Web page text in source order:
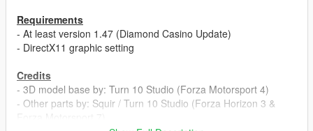
Requirements
- At least version 1.47 (Diamond Casino Update)
- DirectX11 graphic setting
Credits
- 3D model base by: Turn 10 Studio (Forza Motorsport 4)
- Other parts by: Squir / Turn 10 Studio (Forza Horizon 3 &